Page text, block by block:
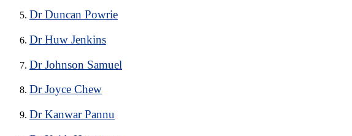
Dr Duncan Powrie
Dr Huw Jenkins
Dr Johnson Samuel
Dr Joyce Chew
Dr Kanwar Pannu